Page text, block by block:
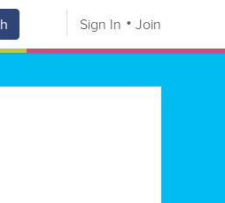
Sign In Join